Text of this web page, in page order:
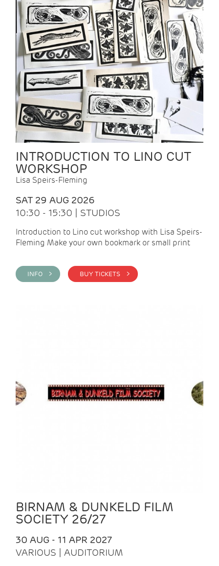
INTRODUCTION TO LINO CUT
WORKSHOP
Lisa Speirs-Fleming
SAT 29 AUG 2026
10:30 - 15:30 | STUDIOS
Introduction to Lino cut workshop with Lisa Speirs-
Fleming Make your own bookmark or small print
INFO > BUY TICKETS >
BIRNAM & DUNKELD FILM
SOCIETY 26/27
30 AUG - 11 APR 2027
VARIOUS | AUDITORIUM